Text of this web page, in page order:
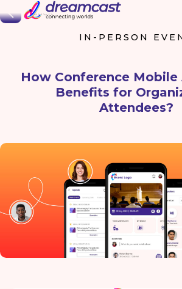
Back
IN-PERSON
How Conference Mobile
Benefits for
Attendees?